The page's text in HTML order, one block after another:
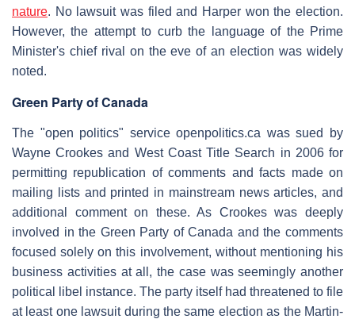
nature. No lawsuit was filed and Harper won the election.
However, the attempt to curb the language of the Prime
Minister's chief rival on the eve of an election was widely
noted.
Green Party of Canada
The "open politics" service openpolitics.ca was sued by
Wayne Crookes and West Coast Title Search in 2006 for
permitting republication of comments and facts made on
mailing lists and printed in mainstream news articles, and
additional comment on these. As Crookes was deeply
involved in the Green Party of Canada and the comments
focused solely on this involvement, without mentioning his
business activities at all, the case was seemingly another
political libel instance. The party itself had threatened to file
at least one lawsuit during the same election as the Martin-